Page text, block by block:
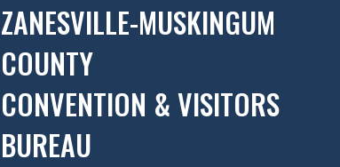
ZANESVILLE-MUSKINGUM
COUNTY
CONVENTION & VISITORS
BUREAU